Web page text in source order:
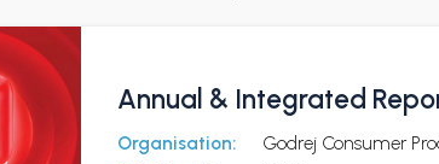
Annual & Integrated
Organisation:
Godrej Consumer